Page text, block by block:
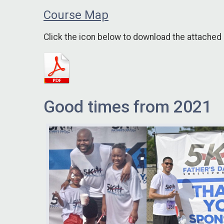
Course Map
Click the icon below to download the attached
Good times from 2021